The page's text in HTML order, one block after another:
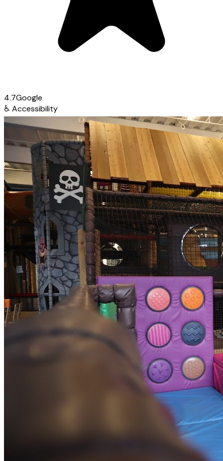
4.7Google
♿ Accessibility